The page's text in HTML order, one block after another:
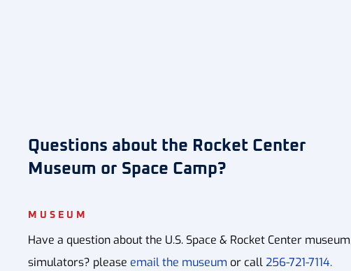
Questions about the Rocket Center
Museum or Space Camp?
MUSEUM
Have a question about the U.S. Space & Rocket Center
simulators? please email the museum or call256-721-7114.